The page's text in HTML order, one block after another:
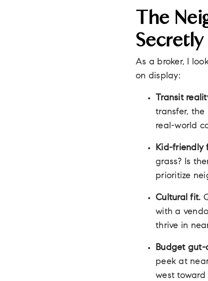
The
As a broker, I
on display:
Transit
transfer, the
real-world
Kid-friendly
grass? Is
prioritize
Cultural fit.
with a
thrive in
Budget gut-
peek at
west toward